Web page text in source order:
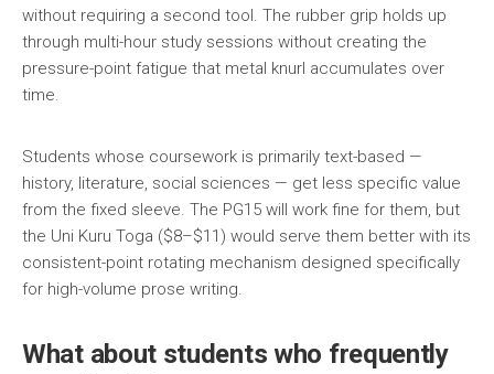
without requiring a second tool. The rubber grip holds up
through multi-hour study sessions without creating the
pressure-point fatigue that metal knurl accumulates over
time.
Students whose coursework is primarily text-based —
history, literature, social sciences — get less specific value
from the fixed sleeve. The PG15 will work fine for them, but
the Uni Kuru Toga ($8–$11) would serve them better with its
consistent-point rotating mechanism designed specifically
for high-volume prose writing.
What about students who frequently